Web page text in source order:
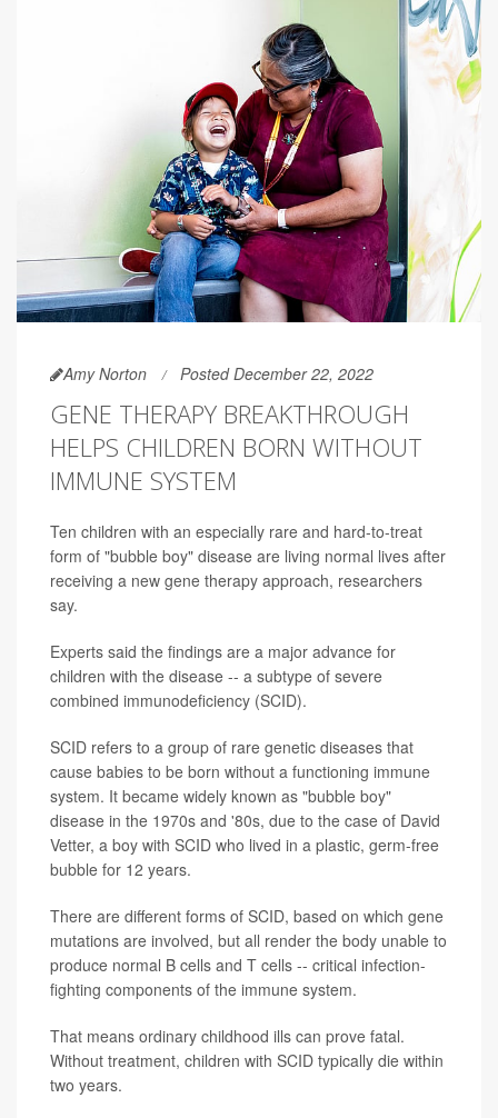
Amy Norton Posted December 22, 2022
GENE THERAPY BREAKTHROUGH
HELPS CHILDREN BORN WITHOUT
IMMUNE SYSTEM
Ten children with an especially rare and hard-to-treat
form of "bubble boy" disease are living normal lives after
receiving a new gene therapy approach, researchers
say.
Experts said the findings are a major advance for
children with the disease -- a subtype of severe
combined immunodeficiency (SCID).
SCID refers to a group of rare genetic diseases that
cause babies to be born without a functioning immune
system. It became widely known as "bubble boy"
disease in the 1970s and '80s, due to the case of David
Vetter, a boy with SCID who lived in a plastic, germ-free
bubble for 12 years.
There are different forms of SCID, based on which gene
mutations are involved, but all render the body unable to
produce normal B cells and T cells -- critical infection-
fighting components of the immune system.
That means ordinary childhood ills can prove fatal.
Without treatment, children with SCID typically die within
two years.